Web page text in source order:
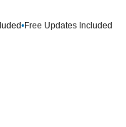
•Free Updates Included